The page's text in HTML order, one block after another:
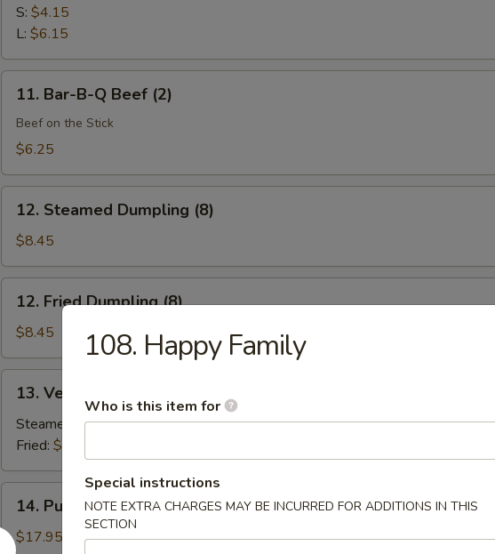
Fries
S: $4.15
L: $6.15
Bar-
(2)
11. Bar-B-Q Beef (2)
Beef on the Stick
$6.25
Steamed
Dumpling
(8)
12. Steamed Dumpling (8)
$8.45
Fried
Dumpling
(8)
12. Fried Dumpling (8)
$8.45
Vegetable
Dumpling
(8)
13. Vegetable Dumpling (8)
Steamed:
$8.45
Fried: $8.45
Pu
14. Pu Pu Platter (for 2)
$17.95
108. Happy Family
Who is this item for
Special instructions
NOTE EXTRA CHARGES MAY BE INCURRED FOR ADDITIONS IN THIS
SECTION